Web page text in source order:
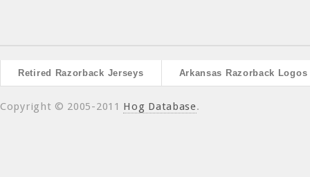
Retired Razorback Jerseys Arkansas Razorback Logos
Copyright © 2005-2011 Hog Database.